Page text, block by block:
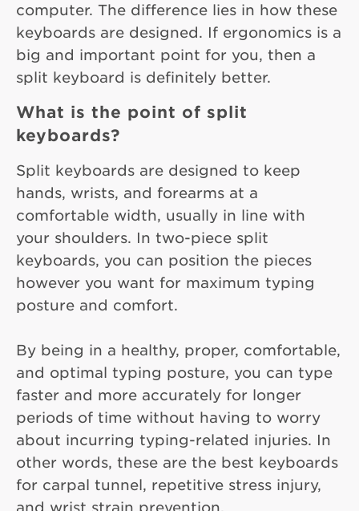
computer. The difference lies in how these
keyboards are designed. If ergonomics is a
big and important point for you, then a
split keyboard is definitely better.
What is the point of split
keyboards?
Split keyboards are designed to keep
hands, wrists, and forearms at a
comfortable width, usually in line with
your shoulders. In two-piece split
keyboards, you can position the pieces
however you want for maximum typing
posture and comfort.
By being in a healthy, proper, comfortable,
and optimal typing posture, you can type
faster and more accurately for longer
periods of time without having to worry
about incurring typing-related injuries. In
other words, these are the best keyboards
for carpal tunnel, repetitive stress injury,
and wrist strain prevention.